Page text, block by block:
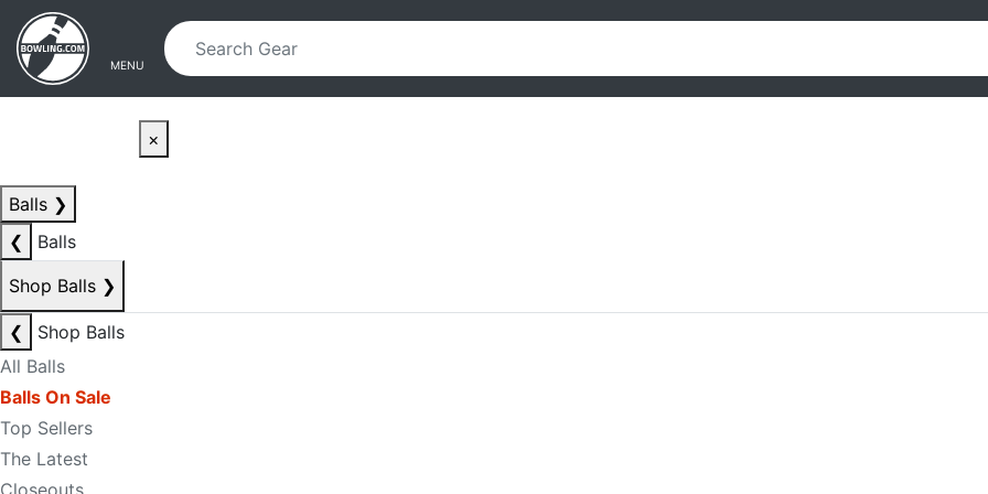
Skip to main content
Skip to navigation
MENU
×
Balls ❯
❮
Balls
Shop Balls ❯
❮
Shop Balls
All Balls
Balls On Sale
Top Sellers
The Latest
Closeouts